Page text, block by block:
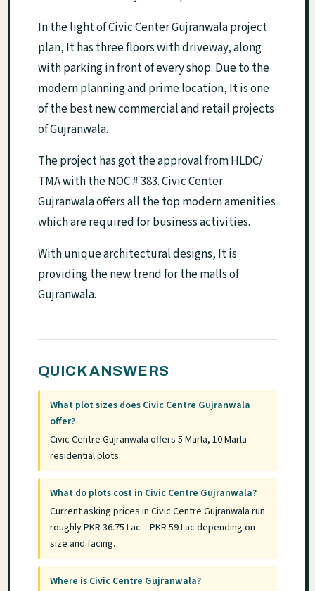
In the light of Civic Center Gujranwala project
plan, It has three floors with driveway, along
with parking in front of every shop. Due to the
modern planning and prime location, It is one
of the best new commercial and retail projects
of Gujranwala.
The project has got the approval from HLDC/
TMA with the NOC # 383. Civic Center
Gujranwala offers all the top modern amenities
which are required for business activities.
With unique architectural designs, It is
providing the new trend for the malls of
Gujranwala.
QUICK ANSWERS
What plot sizes does Civic Centre Gujranwala
offer?
Civic Centre Gujranwala offers 5 Marla, 10 Marla
residential plots.
What do plots cost in Civic Centre Gujranwala?
Current asking prices in Civic Centre Gujranwala run
roughly PKR 36.75 Lac – PKR 59 Lac depending on
size and facing.
Where is Civic Centre Gujranwala?